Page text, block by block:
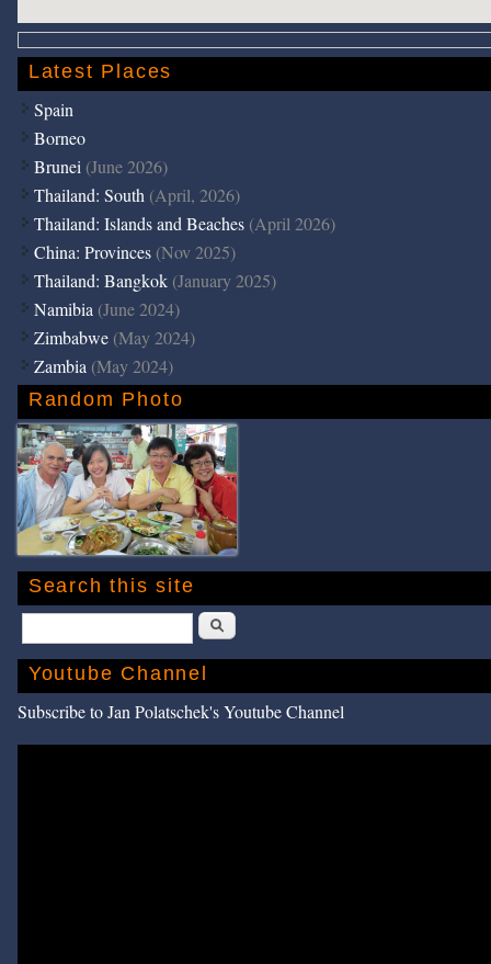
Latest Places
Spain
Borneo
Brunei (June 2026)
Thailand: South (April, 2026)
Thailand: Islands and Beaches (April 2026)
China: Provinces (Nov 2025)
Thailand: Bangkok (January 2025)
Namibia (June 2024)
Zimbabwe (May 2024)
Zambia (May 2024)
Random Photo
Search this site
Search
Youtube Channel
Subscribe to Jan Polatschek's Youtube Channel